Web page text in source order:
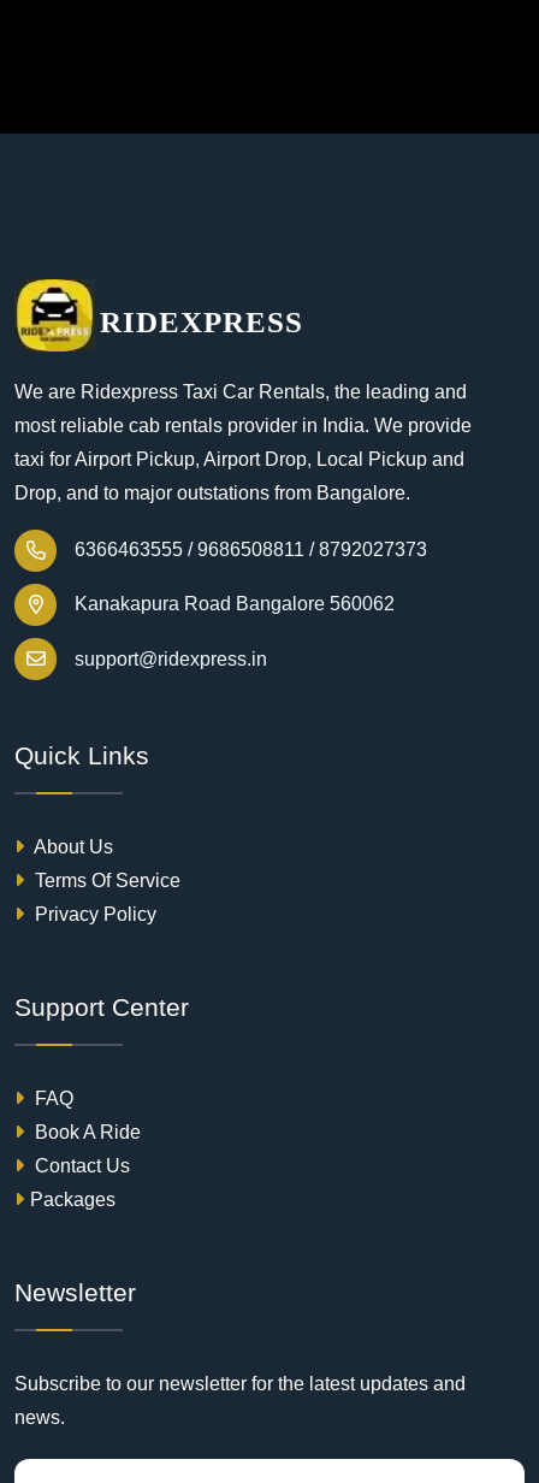
RIDEXPRESS
We are Ridexpress Taxi Car Rentals, the leading and
most reliable cab rentals provider in India. We provide
taxi for Airport Pickup, Airport Drop, Local Pickup and
Drop, and to major outstations from Bangalore.
6366463555 / 9686508811 / 8792027373
Kanakapura Road Bangalore 560062
support@ridexpress.in
Quick Links
About Us
Terms Of Service
Privacy Policy
Support Center
FAQ
Book A Ride
Contact Us
Packages
Newsletter
Subscribe to our newsletter for the latest updates and
news.